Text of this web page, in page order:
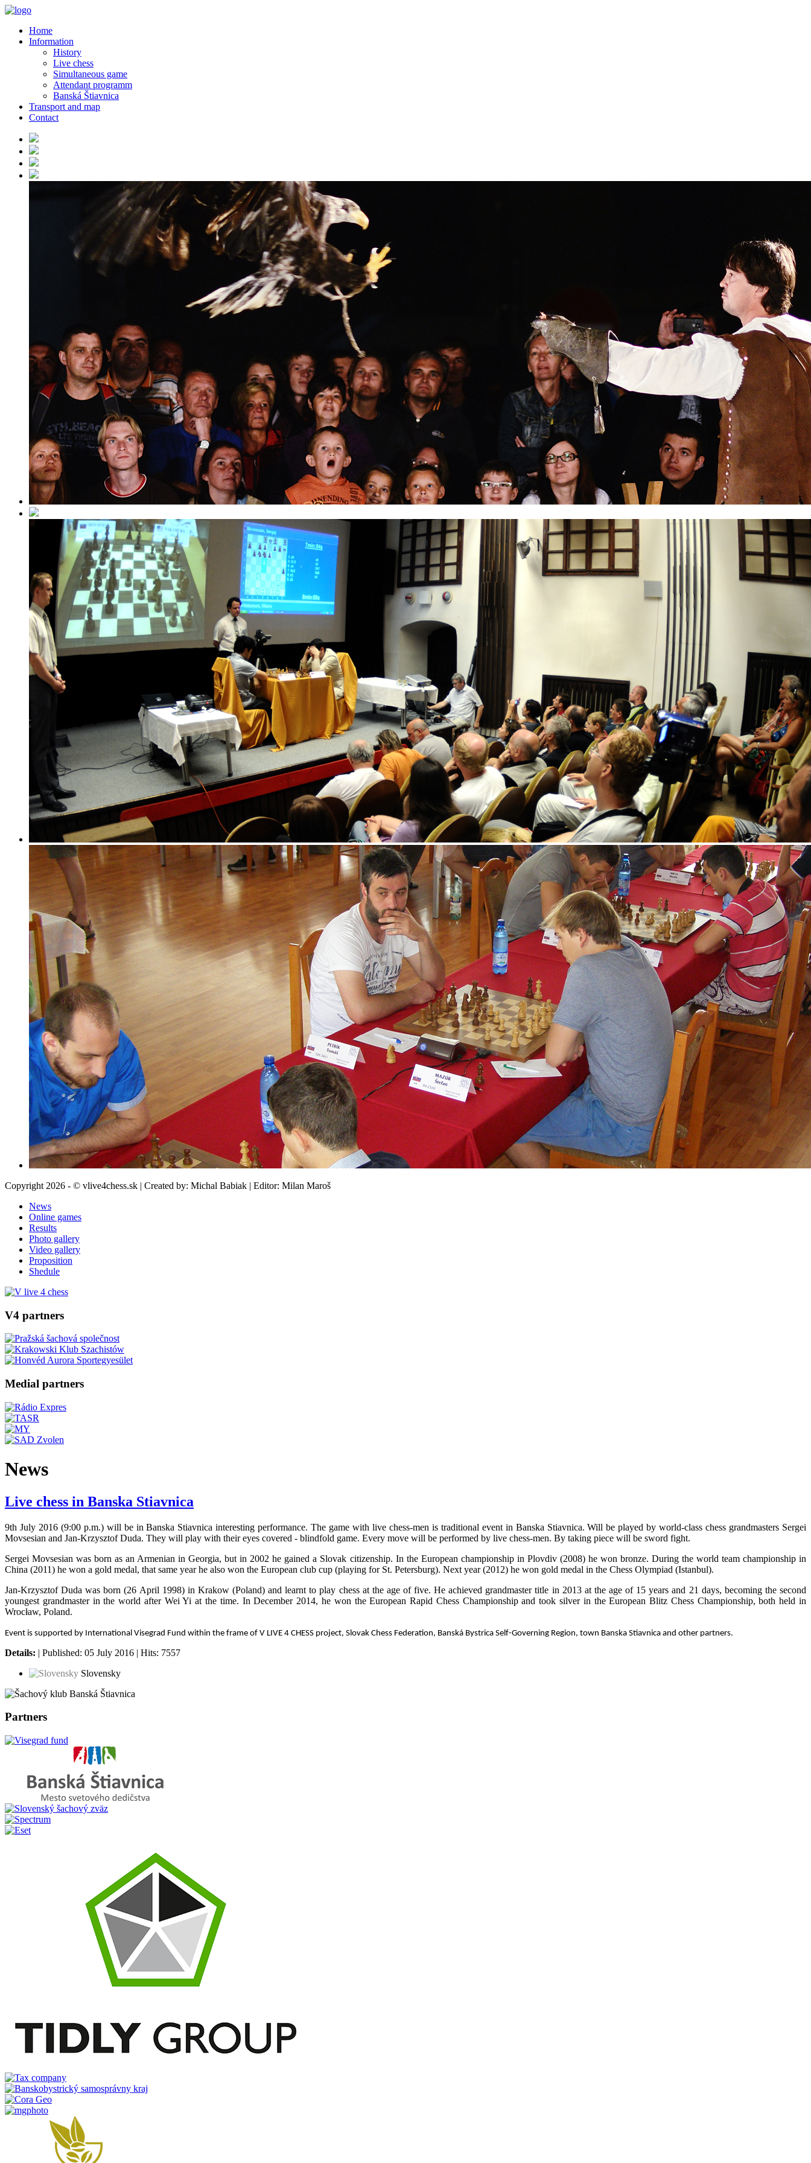
Home
Information
History
Live chess
Simultaneous game
Attendant programm
Banská Štiavnica
Transport and map
Contact
Copyright 2026 - © vlive4chess.sk | Created by: Michal Babiak | Editor: Milan Maroš
News
Online games
Results
Photo gallery
Video gallery
Proposition
Shedule
V4 partners
Medial partners
News
Live chess in Banska Stiavnica
9th July 2016 (9:00 p.m.) will be in Banska Stiavnica interesting performance. The game with live chess-men is traditional event in Banska Stiavnica. Will be played by world-class chess grandmasters Sergei
Movsesian and Jan-Krzysztof Duda. They will play with their eyes covered - blindfold game. Every move will be performed by live chess-men. By taking piece will be sword fight.
Sergei Movsesian was born as an Armenian in Georgia, but in 2002 he gained a Slovak citizenship. In the European championship in Plovdiv (2008) he won bronze. During the world team championship in
China (2011) he won a gold medal, that same year he also won the European club cup (playing for St. Petersburg). Next year (2012) he won gold medal in the Chess Olympiad (Istanbul).
Jan-Krzysztof Duda was born (26 April 1998) in Krakow (Poland) and learnt to play chess at the age of five. He achieved grandmaster title in 2013 at the age of 15 years and 21 days, becoming the second
youngest grandmaster in the world after Wei Yi at the time. In December 2014, he won the European Rapid Chess Championship and took silver in the European Blitz Chess Championship, both held in
Wrocław, Poland.
Event is supported by International Visegrad Fund within the frame of V LIVE 4 CHESS project, Slovak Chess Federation, Banská Bystrica Self-Governing Region, town Banska Stiavnica and other partners.
Details: | Published: 05 July 2016 | Hits: 7557
Slovensky
Partners